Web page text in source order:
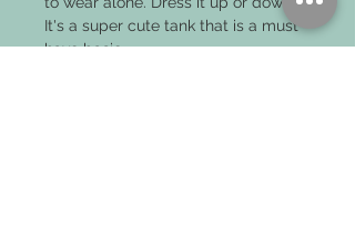
It's a super cute tank that is a must
have basic.